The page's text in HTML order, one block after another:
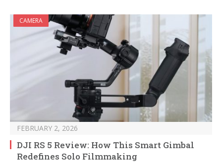
CAMERA
FEBRUARY 2, 2026
DJI RS 5 Review: How This Smart Gimbal
Redefines Solo Filmmaking